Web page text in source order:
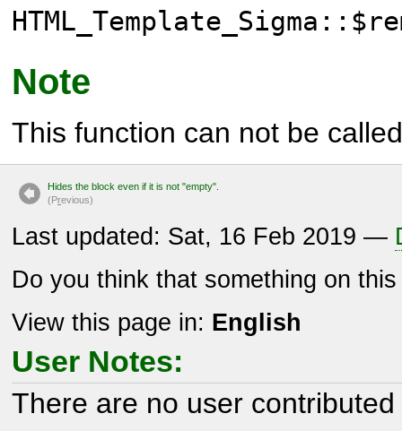
Note
This function can not be
Hides the block even if it is not "empty".
(Previous)
Last updated: Sat, 16 Feb 2019 —
Do you think that something on
View this page in: English
User Notes:
There are no user